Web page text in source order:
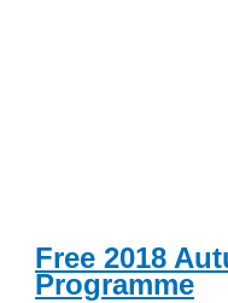
Free 2018
Programme